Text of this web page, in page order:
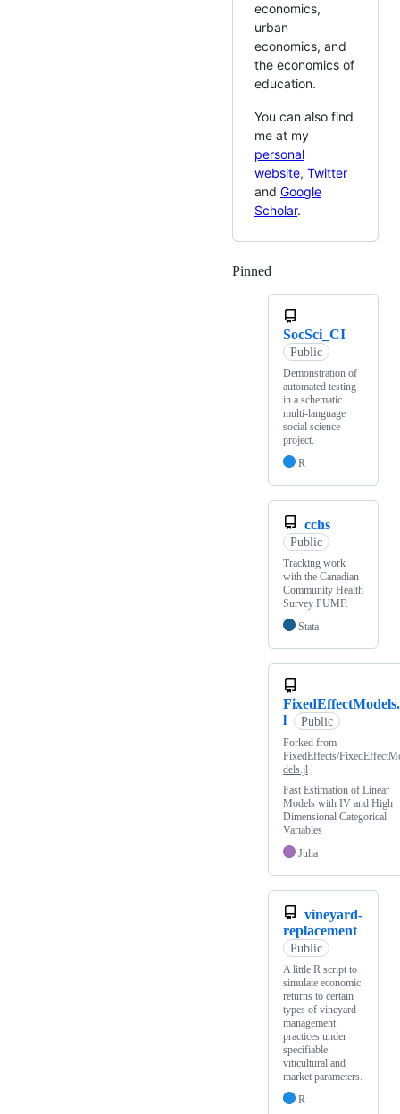
economics,
urban
economics, and
the economics of
education.
You can also find
me at my
personal
website, Twitter
and Google
Scholar.
Pinned
SocSci_CI
Public
Demonstration of
automated testing
in a schematic
multi-language
social science
project.
R
cchs
Public
Tracking work
with the Canadian
Community Health
Survey PUMF.
Stata
l
Public
Forked from
FixedEffects/
dels.jl
Fast Estimation of Linear
Models with IV and High
Dimensional Categorical
Variables
Julia
vineyard-
replacement
Public
A little R script to
simulate economic
returns to certain
types of vineyard
management
practices under
specifiable
viticultural and
market parameters.
R